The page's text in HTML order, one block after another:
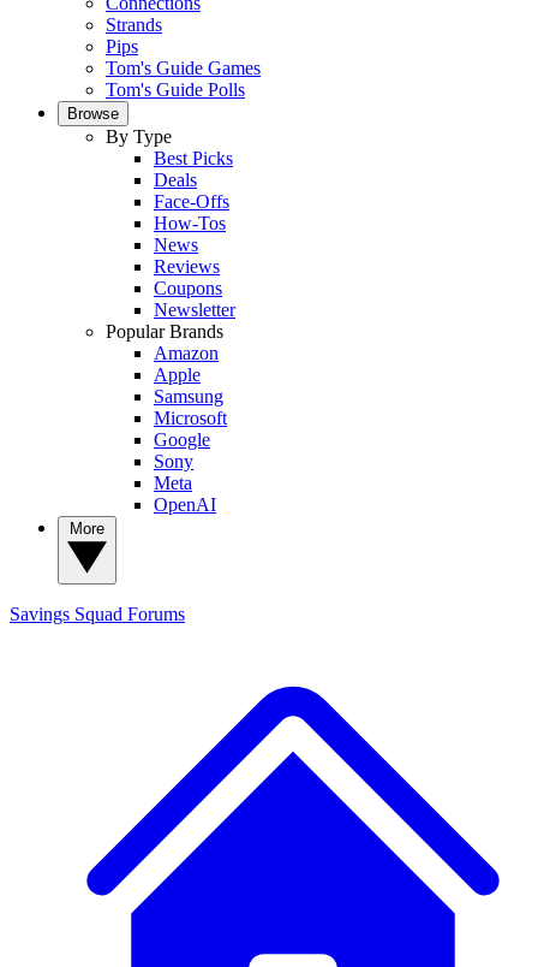
Strands
Pips
Tom's Guide Games
Tom's Guide Polls
Browse
By Type
Best Picks
Deals
Face-Offs
How-Tos
News
Reviews
Coupons
Newsletter
Popular Brands
Amazon
Apple
Samsung
Microsoft
Google
Sony
Meta
OpenAI
Savings Squad Forums